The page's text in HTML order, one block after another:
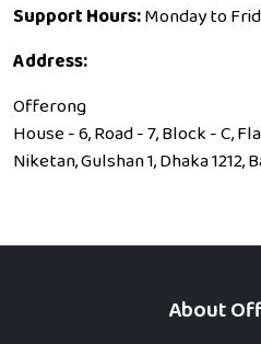
Support Hours:Monday to
Address:
Offerong
House - 6, Road - 7, Block - C,
Niketan, Gulshan 1, Dhaka 1212,
About